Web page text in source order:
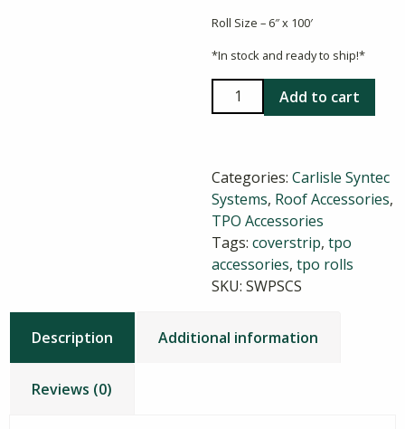
Roll Size – 6″ x 100′
*In stock and ready to ship!*
Carlisle
Sure-
Pressure-
Sensitive
Coverstrip
quantity
Add to cart
Categories: Carlisle Syntec
Systems, Roof Accessories,
TPO Accessories
Tags: coverstrip, tpo
accessories, tpo rolls
SKU: SWPSCS
Description Additional information
Reviews (0)